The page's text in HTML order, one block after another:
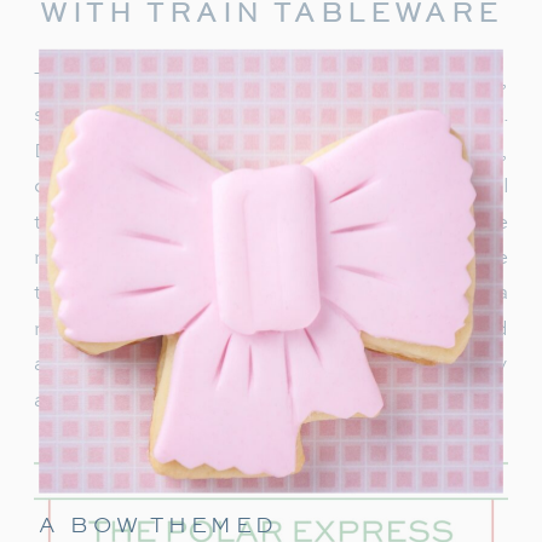
WITH TRAIN TABLEWARE
To truly capture the spirit of the Polar Express,
start with delightful train-themed tableware.
Decorate your table with
train-shaped plates,
cups, and napkins. These decorations will
transport your guests right into the world of the
movie. In addition, decorate with a few miniature
train figurines too, and you’re on track for a
magical movie night. These snowflakes would
also be really cute to hang around the party
area.
A BOW THEMED